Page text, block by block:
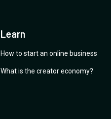
Learn
How to start an online business
What is the creator economy?